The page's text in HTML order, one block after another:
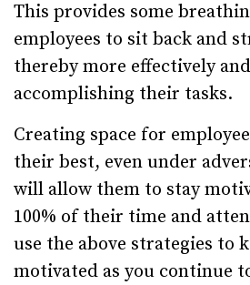
This provides some
employees to sit back and
thereby more effectively
accomplishing their tasks.
Creating space for
their best, even under
will allow them to stay
100% of their time and
use the above strategies to
motivated as you continue